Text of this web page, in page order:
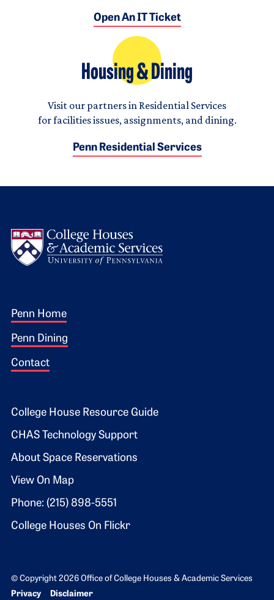
Open An IT Ticket
Housing & Dining
Visit our partners in Residential Services
for facilities issues, assignments, and dining.
Penn Residential Services
Footer 1
Penn Home
Penn Dining
Contact
Footer 2
College House Resource Guide
CHAS Technology Support
About Space Reservations
View On Map
Phone: (215) 898-5551
College Houses On Flickr
© Copyright 2026 Office of College Houses & Academic Services
Bottom Footer menu
Privacy Disclaimer